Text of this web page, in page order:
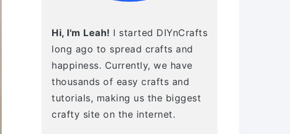
Hi, I'm Leah! I started DIYnCrafts
long ago to spread crafts and
happiness. Currently, we have
thousands of easy crafts and
tutorials, making us the biggest
crafty site on the internet.